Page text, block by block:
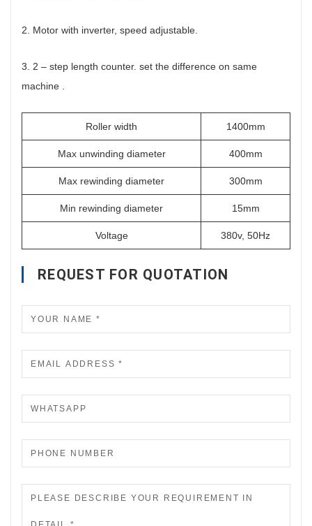
2. Motor with inverter, speed adjustable.
3. 2 – step length counter. set the difference on same
machine .
Roller width 1400mm
Max unwinding diameter 400mm
Max rewinding diameter 300mm
Min rewinding diameter 15mm
Voltage 380v, 50Hz
REQUEST FOR QUOTATION